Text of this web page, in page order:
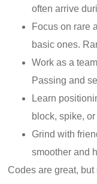
often arrive
Focus on rare
basic ones.
Work as a
Passing and
Learn
block, spike,
Grind with
smoother and
Codes are great,